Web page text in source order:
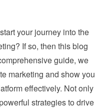
your journey into the
If so, then this blog
guide, we
marketing and show you
effectively. Not only
strategies to drive